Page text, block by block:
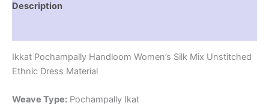
Description
Ikkat Pochampally Handloom Women’s Silk Mix Unstitched
Ethnic Dress Material
Weave Type: Pochampally Ikat